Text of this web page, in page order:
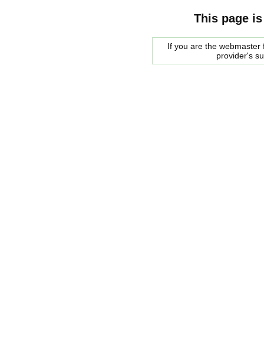
This page
If you are the
provider's